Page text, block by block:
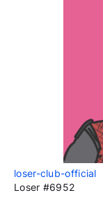
loser-club-official
Loser #6952